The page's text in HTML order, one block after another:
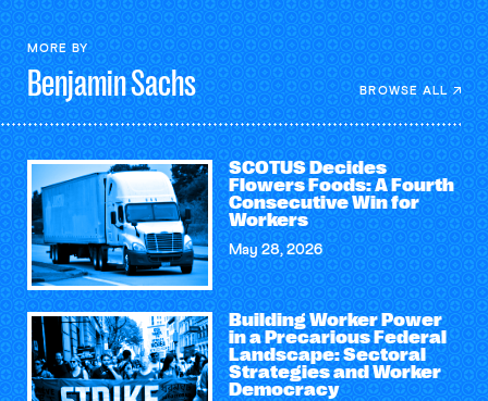
MORE BY
BenjaminSachs BROWSE ALL
SCOTUS Decides
Flowers Foods: A Fourth
Consecutive Win for
Workers
May 28, 2026
Building Worker Power
in a Precarious Federal
Landscape: Sectoral
Strategies and Worker
Democracy